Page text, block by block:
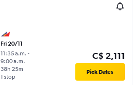
Fri 20/11
11:35 a.m. -
9:00 a.m.
1 stop
38h 25m
C$ 2,111
Pick Dates